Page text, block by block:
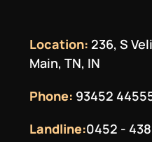
Location: 236, S
Main, TN, IN
Phone: 93452
Landline:0452 -